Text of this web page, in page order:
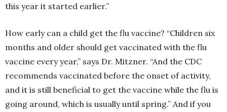
this year it started earlier.”
How early can a child get the flu vaccine? “Children six
months and older should get vaccinated with the flu
vaccine every year,” says Dr. Mitzner. “And the CDC
recommends vaccinated before the onset of activity,
and it is still beneficial to get the vaccine while the flu is
going around, which is usually until spring.” And if you